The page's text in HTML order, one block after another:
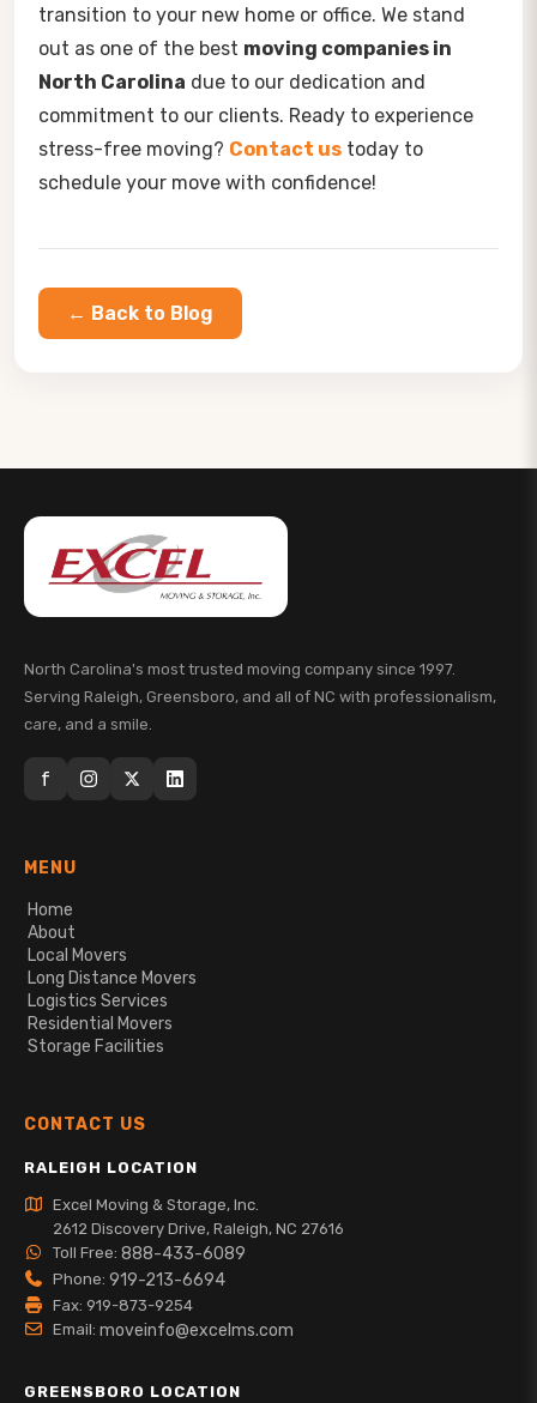
transition to your new home or office. We stand
out as one of the best moving companies in
North Carolina due to our dedication and
commitment to our clients. Ready to experience
stress-free moving? Contact us today to
schedule your move with confidence!
← Back to Blog
North Carolina's most trusted moving company since 1997.
Serving Raleigh, Greensboro, and all of NC with professionalism,
care, and a smile.
f
MENU
Home
About
Local Movers
Long Distance Movers
Logistics Services
Residential Movers
Storage Facilities
CONTACT US
RALEIGH LOCATION
Excel Moving & Storage, Inc.
2612 Discovery Drive, Raleigh, NC 27616
Toll Free: 888-433-6089
Phone: 919-213-6694
Fax: 919-873-9254
Email: moveinfo@excelms.com
GREENSBORO LOCATION